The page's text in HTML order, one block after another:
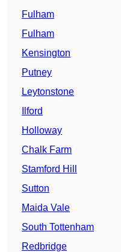
Fulham
Fulham
Kensington
Putney
Leytonstone
Ilford
Holloway
Chalk Farm
Stamford Hill
Sutton
Maida Vale
South Tottenham
Redbridge